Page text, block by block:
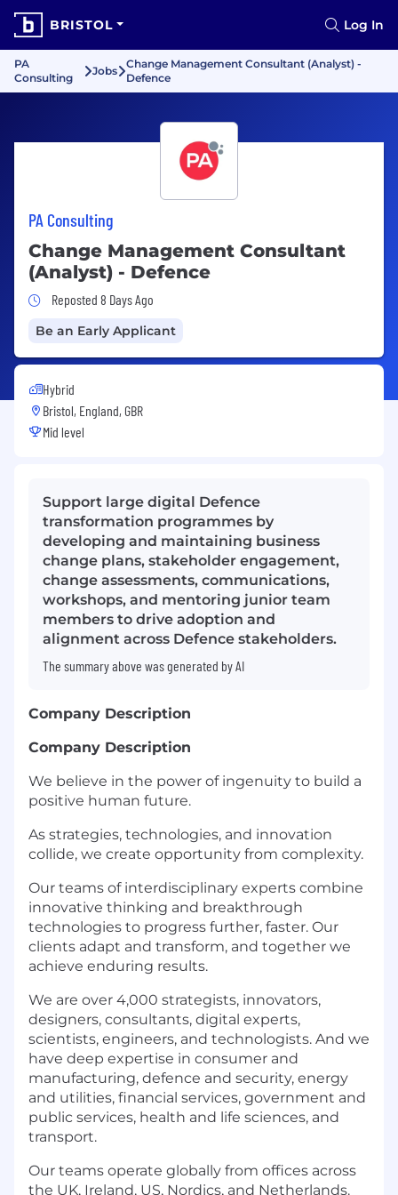
BRISTOL Log In
PA
Consulting
Jobs
Change Management Consultant (Analyst) -
Defence
PA Consulting
Change Management Consultant
(Analyst) - Defence
Job Posted 8 Days Ago
Reposted 8 Days Ago
Be an Early Applicant
Hybrid
Bristol, England, GBR
Mid level
Support large digital Defence
transformation programmes by
developing and maintaining business
change plans, stakeholder engagement,
change assessments, communications,
workshops, and mentoring junior team
members to drive adoption and
alignment across Defence stakeholders.
The summary above was generated by AI
Company Description
Company Description
We believe in the power of ingenuity to build a
positive human future.
As strategies, technologies, and innovation
collide, we create opportunity from complexity.
Our teams of interdisciplinary experts combine
innovative thinking and breakthrough
technologies to progress further, faster. Our
clients adapt and transform, and together we
achieve enduring results.
We are over 4,000 strategists, innovators,
designers, consultants, digital experts,
scientists, engineers, and technologists. And we
have deep expertise in consumer and
manufacturing, defence and security, energy
and utilities, financial services, government and
public services, health and life sciences, and
transport.
Our teams operate globally from offices across
the UK, Ireland, US, Nordics, and Netherlands.